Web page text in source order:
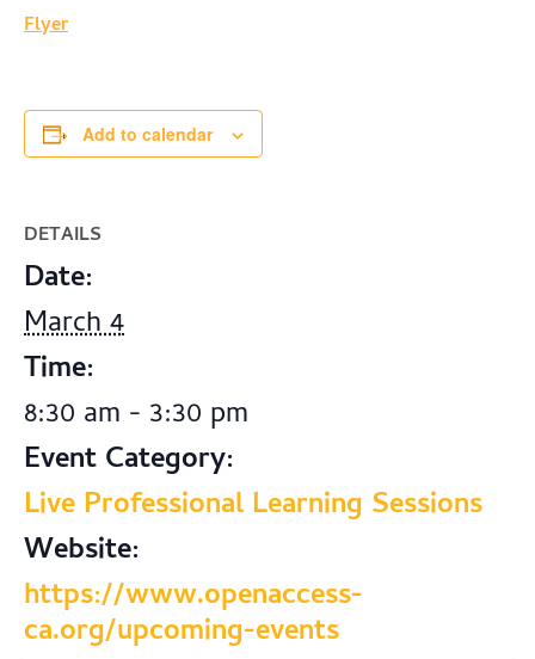
Flyer
Add to calendar
DETAILS
Date:
March 4
Time:
8:30 am - 3:30 pm
Event Category:
Live Professional Learning Sessions
Website:
https://www.openaccess-
ca.org/upcoming-events